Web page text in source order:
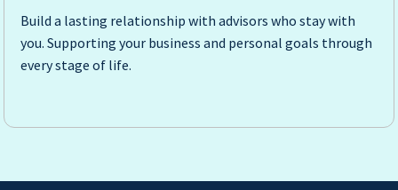
Build a lasting relationship with advisors who stay with
you. Supporting your business and personal goals through
every stage of life.